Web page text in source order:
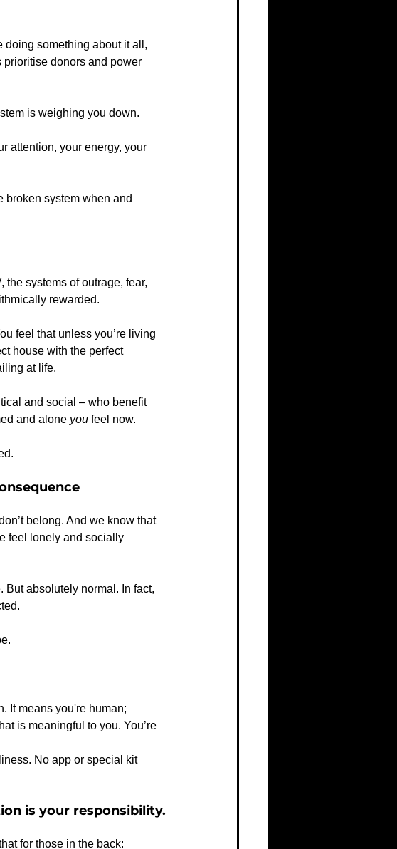
doing something about it all,
prioritise donors and power
is weighing you down.
attention, your energy, your
broken system when and
systems of outrage, fear,
rewarded.
feel that unless you’re living
house with the perfect
at life.
and social – who benefit
and alone you feel now.
belong. And we know that
feel lonely and socially
But absolutely normal. In fact,
It means you're human;
is meaningful to you. You’re
No app or special kit
is your responsibility.
for those in the back: